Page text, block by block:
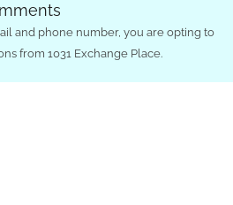
and phone number, you are opting to
from 1031 Exchange Place.